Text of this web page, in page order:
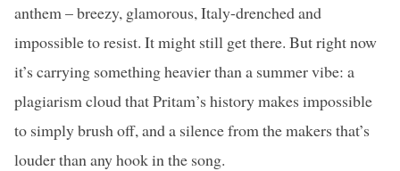
anthem – breezy, glamorous, Italy-drenched and
impossible to resist. It might still get there. But right now
it’s carrying something heavier than a summer vibe: a
plagiarism cloud that Pritam’s history makes impossible
to simply brush off, and a silence from the makers that’s
louder than any hook in the song.